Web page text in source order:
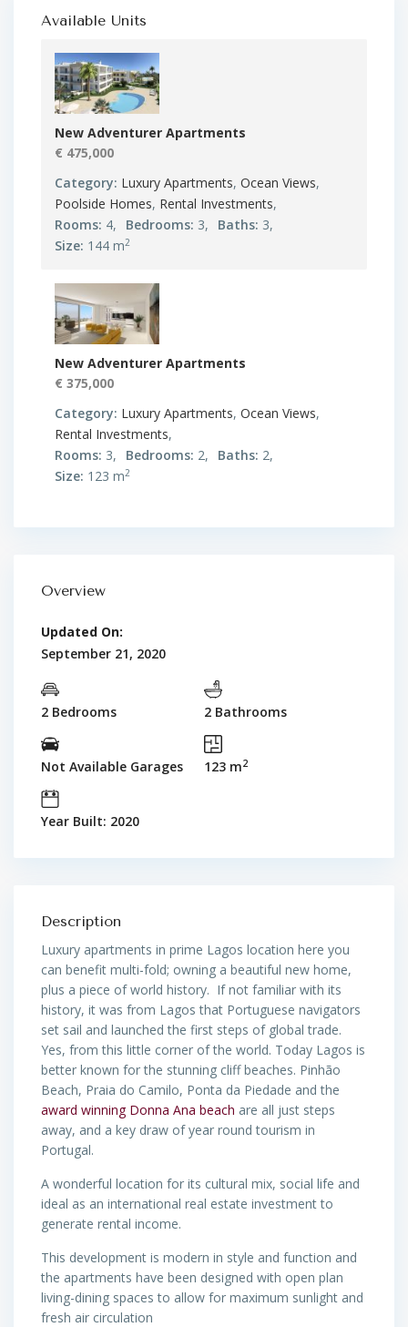
Available Units
New Adventurer Apartments
€ 475,000
Category: Luxury Apartments, Ocean Views,
Poolside Homes, Rental Investments,
Rooms: 4, Bedrooms: 3, Baths: 3,
Size: 144 m2
New Adventurer Apartments
€ 375,000
Category: Luxury Apartments, Ocean Views,
Rental Investments,
Rooms: 3, Bedrooms: 2, Baths: 2,
Size: 123 m2
Overview
Updated On:
September 21, 2020
2 Bedrooms 2 Bathrooms
Not Available Garages 123 m2
Year Built: 2020
Description
Luxury apartments in prime Lagos location here you
can benefit multi-fold; owning a beautiful new home,
plus a piece of world history. If not familiar with its
history, it was from Lagos that Portuguese navigators
set sail and launched the first steps of global trade.
Yes, from this little corner of the world. Today Lagos is
better known for the stunning cliff beaches. Pinhão
Beach, Praia do Camilo, Ponta da Piedade and the
award winning Donna Ana beach are all just steps
away, and a key draw of year round tourism in
Portugal.
A wonderful location for its cultural mix, social life and
ideal as an international real estate investment to
generate rental income.
This development is modern in style and function and
the apartments have been designed with open plan
living-dining spaces to allow for maximum sunlight and
fresh air circulation